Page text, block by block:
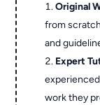
Original
from
and
Expert
work they